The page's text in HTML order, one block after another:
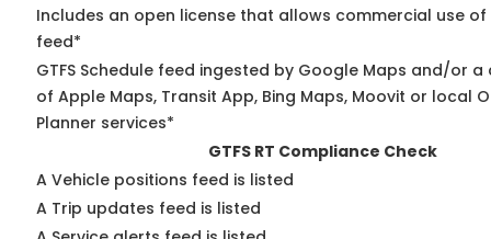
Includes an open license that allows commercial use of
feed*
GTFS Schedule feed ingested by Google Maps and/or
of Apple Maps, Transit App, Bing Maps, Moovit or local
Planner services*
GTFS RT Compliance Check
A Vehicle positions feed is listed
A Trip updates feed is listed